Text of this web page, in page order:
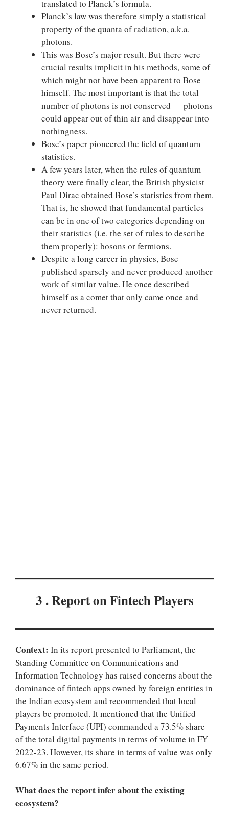
translated to Planck’s formula.
Planck’s law was therefore simply a statistical
property of the quanta of radiation, a.k.a.
photons.
This was Bose’s major result. But there were
crucial results implicit in his methods, some of
which might not have been apparent to Bose
himself. The most important is that the total
number of photons is not conserved — photons
could appear out of thin air and disappear into
nothingness.
Bose’s paper pioneered the field of quantum
statistics.
A few years later, when the rules of quantum
theory were finally clear, the British physicist
Paul Dirac obtained Bose’s statistics from them.
That is, he showed that fundamental particles
can be in one of two categories depending on
their statistics (i.e. the set of rules to describe
them properly): bosons or fermions.
Despite a long career in physics, Bose
published sparsely and never produced another
work of similar value. He once described
himself as a comet that only came once and
never returned.
3 . Report on Fintech Players
Context: In its report presented to Parliament, the
Standing Committee on Communications and
Information Technology has raised concerns about the
dominance of fintech apps owned by foreign entities in
the Indian ecosystem and recommended that local
players be promoted. It mentioned that the Unified
Payments Interface (UPI) commanded a 73.5% share
of the total digital payments in terms of volume in FY
2022-23. However, its share in terms of value was only
6.67% in the same period.
What does the report infer about the existing
ecosystem?